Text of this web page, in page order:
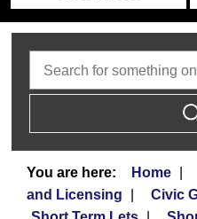
Home
and Licensing
Civic